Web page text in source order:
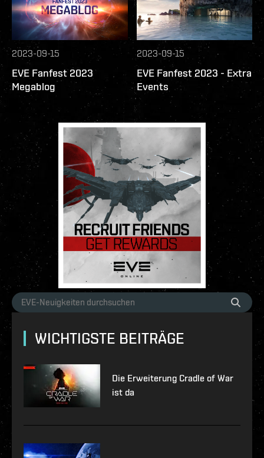
2023-09-15
EVE Fanfest 2023
Megablog
2023-09-15
EVE Fanfest 2023 - Extra
Events
WICHTIGSTE BEITRÄGE
Die Erweiterung Cradle of War
ist da